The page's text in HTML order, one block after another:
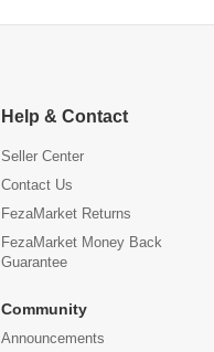
Help & Contact
Seller Center
Contact Us
FezaMarket Returns
FezaMarket Money Back
Guarantee
Community
Announcements